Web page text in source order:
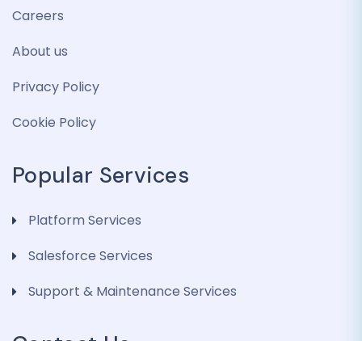
Careers
About us
Privacy Policy
Cookie Policy
Popular Services
Platform Services
Salesforce Services
Support & Maintenance Services